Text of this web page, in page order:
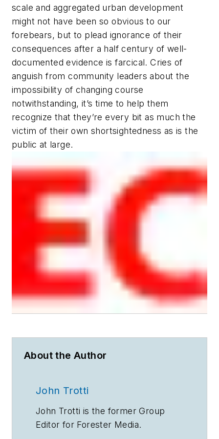
scale and aggregated urban development
might not have been so obvious to our
forebears, but to plead ignorance of their
consequences after a half century of well-
documented evidence is farcical. Cries of
anguish from community leaders about the
impossibility of changing course
notwithstanding, it’s time to help them
recognize that they’re every bit as much the
victim of their own shortsightedness as is the
public at large.
About the Author
John Trotti
John Trotti is the former Group
Editor for Forester Media.